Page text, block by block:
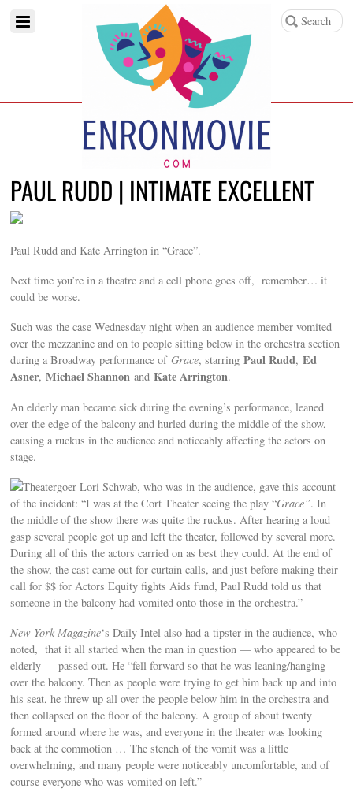
PAUL RUDD | INTIMATE EXCELLENT
Paul Rudd and Kate Arrington in “Grace”.
Next time you’re in a theatre and a cell phone goes off, remember… it
could be worse.
Such was the case Wednesday night when an audience member vomited
over the mezzanine and on to people sitting below in the orchestra section
during a Broadway performance ofGrace, starringPaul Rudd,Ed
Asner,Michael Shannonand Kate Arrington.
An elderly man became sick during the evening’s performance, leaned
over the edge of the balcony and hurled during the middle of the show,
causing a ruckus in the audience and noticeably affecting the actors on
stage.
Theatergoer Lori Schwab, who was in the audience, gave this account
of the incident: “I was at the Cort Theater seeing the play “Grace”. In
the middle of the show there was quite the ruckus. After hearing a loud
gasp several people got up and left the theater, followed by several more.
During all of this the actors carried on as best they could. At the end of
the show, the cast came out for curtain calls, and just before making their
call for $$ for Actors Equity fights Aids fund, Paul Rudd told us that
someone in the balcony had vomited onto those in the orchestra.”
New York Magazine‘s Daily Intel also had a tipster in the audience, who
noted, that it all started when the man in question — who appeared to be
elderly — passed out. He “fell forward so that he was leaning/hanging
over the balcony. Then as people were trying to get him back up and into
his seat, he threw up all over the people below him in the orchestra and
then collapsed on the floor of the balcony. A group of about twenty
formed around where he was, and everyone in the theater was looking
back at the commotion … The stench of the vomit was a little
overwhelming, and many people were noticeably uncomfortable, and of
course everyone who was vomited on left.”